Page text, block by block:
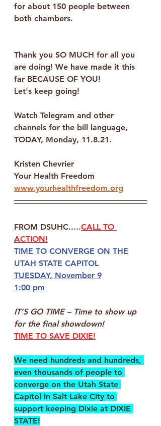
for about 150 people between
both chambers.
Thank you SO MUCH for all you
are doing! We have made it this
far BECAUSE OF YOU!
Let's keep going!
Watch Telegram and other
channels for the bill language,
TODAY, Monday, 11.8.21.
Kristen Chevrier
Your Health Freedom
www.yourhealthfreedom.org
FROM DSUHC.....CALL TO
ACTION!
TIME TO CONVERGE ON THE
UTAH STATE CAPITOL
TUESDAY, November 9
1:00 pm
IT’S GO TIME – Time to show up
for the final showdown!
TIME TO SAVE DIXIE!
We need hundreds and hundreds,
even thousands of people to
converge on the Utah State
Capitol in Salt Lake City to
support keeping Dixie at DIXIE
STATE!